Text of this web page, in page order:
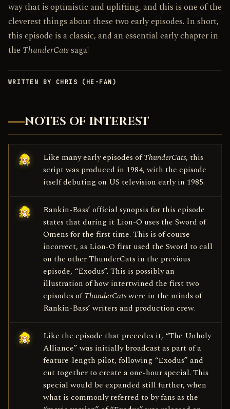
way that is optimistic and uplifting, and this is one of the
cleverest things about these two early episodes. In short,
this episode is a classic, and an essential early chapter in
the ThunderCatssaga!
WRITTEN BY CHRIS (HE-FAN)
NOTES OF INTEREST
Like many early episodes ofThunderCats, this
script was produced in 1984, with the episode
itself debuting on US television early in 1985.
Rankin-Bass’ official synopsis for this episode
states that during it Lion-O uses the Sword of
Omens for the first time. This is of course
incorrect, as Lion-O first used the Sword to call
on the other ThunderCats in the previous
episode, “Exodus”. This is possibly an
illustration of how intertwined the first two
episodes ofThunderCatswere in the minds of
Rankin-Bass’ writers and production crew.
Like the episode that precedes it, “The Unholy
Alliance” was initially broadcast as part of a
feature-length pilot, following “Exodus” and
cut together to create a one-hour special. This
special would be expanded still further, when
what is commonly referred to by fans as the